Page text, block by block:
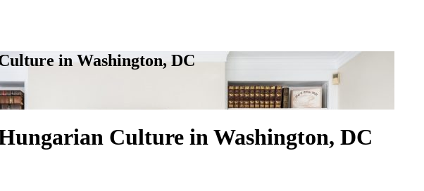
in Washington, DC
Culture in Washington, DC